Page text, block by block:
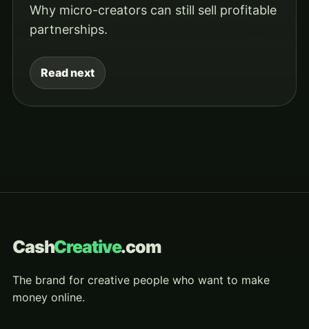
Why micro-creators can still sell profitable
partnerships.
Read next
CashCreative.com
The brand for creative people who want to make
money online.